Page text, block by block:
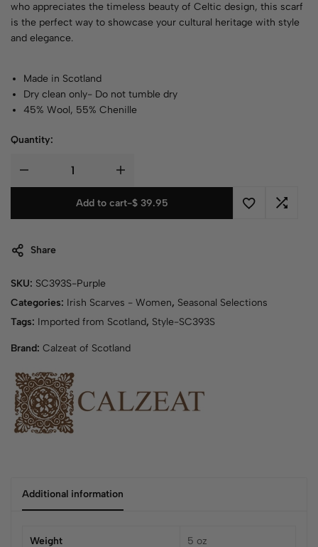
who appreciates the timeless beauty of Celtic design, this scarf
is the perfect way to showcase your cultural heritage with style
and elegance.
Made in Scotland
Dry clean only- Do not tumble dry
45% Wool, 55% Chenille
Quantity:
Add to cart-$39.95
Share
SKU: SC393S-Purple
Categories: Irish Scarves - Women, Seasonal Selections
Tags: Imported from Scotland, Style-SC393S
Brand: Calzeat of Scotland
Additional information
Weight 5 oz